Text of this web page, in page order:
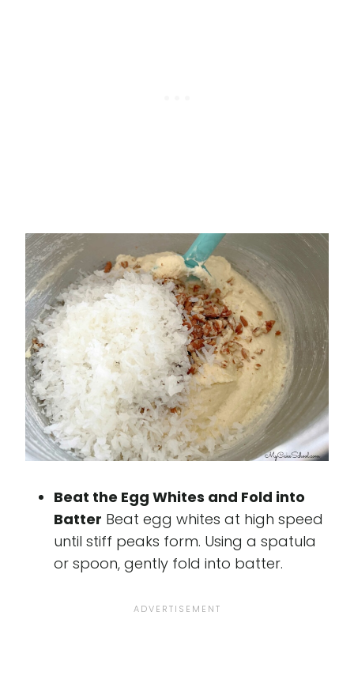
Beat the Egg Whites and Fold into
Batter Beat egg whites at high speed
until stiff peaks form. Using a spatula
or spoon, gently fold into batter.